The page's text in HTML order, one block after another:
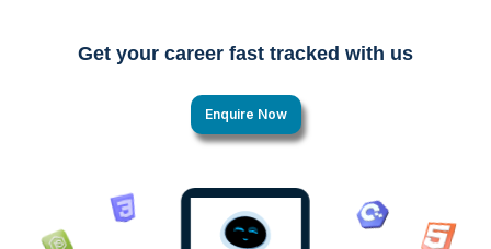
Get your career fast tracked with us
Enquire Now